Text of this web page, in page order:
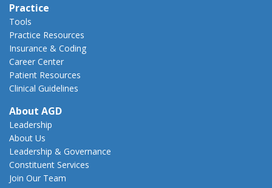
Practice
Tools
Practice Resources
Insurance & Coding
Career Center
Patient Resources
Clinical Guidelines
About AGD
Leadership
About Us
Leadership & Governance
Constituent Services
Join Our Team